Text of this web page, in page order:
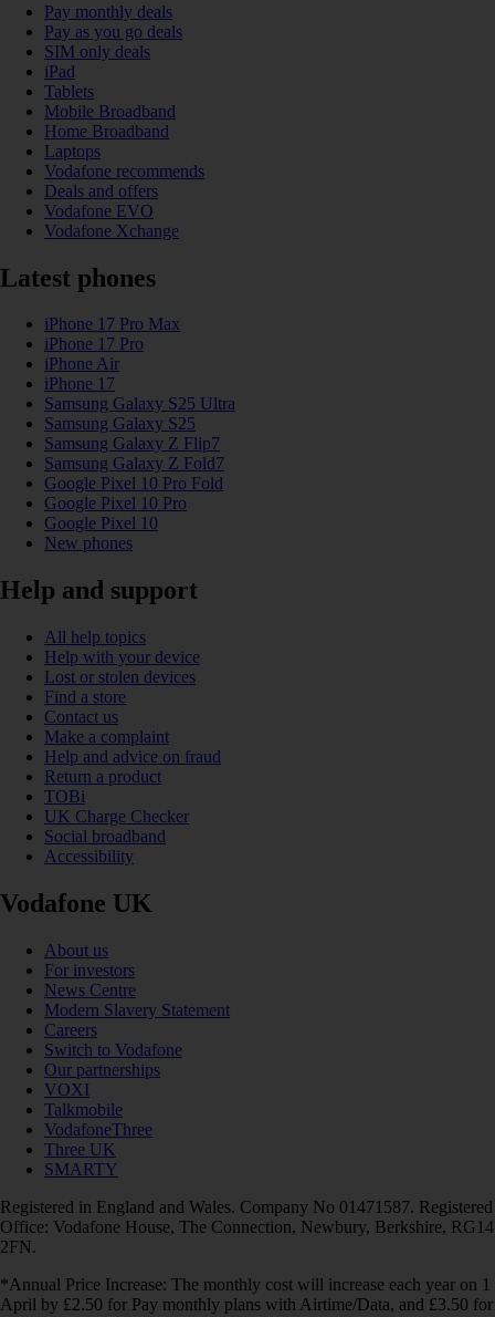
Pay monthly deals
Pay as you go deals
SIM only deals
iPad
Tablets
Mobile Broadband
Home Broadband
Laptops
Vodafone recommends
Deals and offers
Vodafone EVO
Vodafone Xchange
Latest phones
iPhone 17 Pro Max
iPhone 17 Pro
iPhone Air
iPhone 17
Samsung Galaxy S25 Ultra
Samsung Galaxy S25
Samsung Galaxy Z Flip7
Samsung Galaxy Z Fold7
Google Pixel 10 Pro Fold
Google Pixel 10 Pro
Google Pixel 10
New phones
Help and support
All help topics
Help with your device
Lost or stolen devices
Find a store
Contact us
Make a complaint
Help and advice on fraud
Return a product
TOBi
UK Charge Checker
Social broadband
Accessibility
Vodafone UK
About us
For investors
News Centre
Modern Slavery Statement
Careers
Switch to Vodafone
Our partnerships
VOXI
Talkmobile
VodafoneThree
Three UK
SMARTY
Registered in England and Wales. Company No 01471587. Registered
Office: Vodafone House, The Connection, Newbury, Berkshire, RG14
2FN.
*Annual Price Increase: The monthly cost will increase each year on 1
April by £2.50 for Pay monthly plans with Airtime/Data, and £3.50 for